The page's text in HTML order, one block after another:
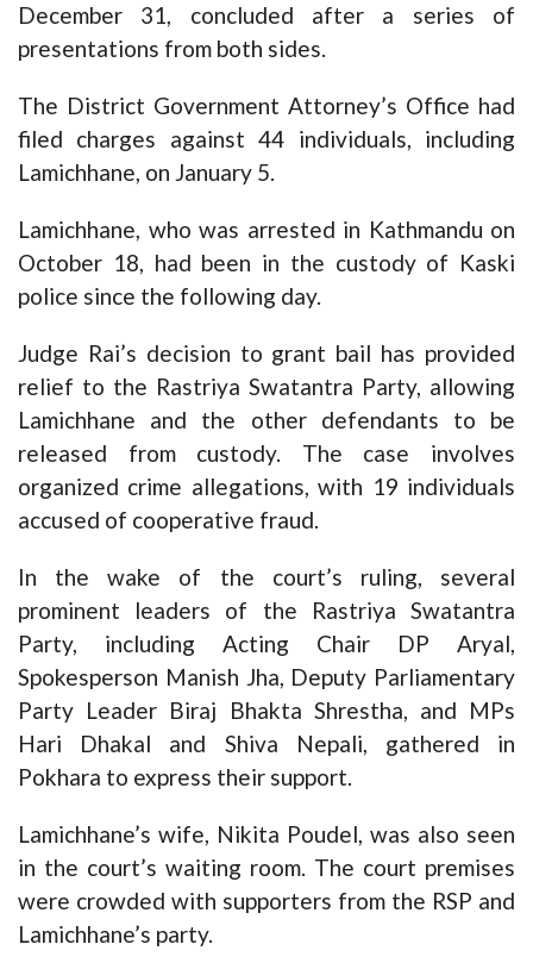
December 31, concluded after a series of
presentations from both sides.
The District Government Attorney’s Office had
filed charges against 44 individuals, including
Lamichhane, on January 5.
Lamichhane, who was arrested in Kathmandu on
October 18, had been in the custody of Kaski
police since the following day.
Judge Rai’s decision to grant bail has provided
relief to the Rastriya Swatantra Party, allowing
Lamichhane and the other defendants to be
released from custody. The case involves
organized crime allegations, with 19 individuals
accused of cooperative fraud.
In the wake of the court’s ruling, several
prominent leaders of the Rastriya Swatantra
Party, including Acting Chair DP Aryal,
Spokesperson Manish Jha, Deputy Parliamentary
Party Leader Biraj Bhakta Shrestha, and MPs
Hari Dhakal and Shiva Nepali, gathered in
Pokhara to express their support.
Lamichhane’s wife, Nikita Poudel, was also seen
in the court’s waiting room. The court premises
were crowded with supporters from the RSP and
Lamichhane’s party.